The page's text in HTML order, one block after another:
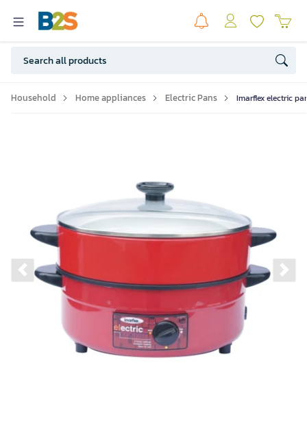
Household Home appliances Electric Pans Imarflex electric
Previous slide